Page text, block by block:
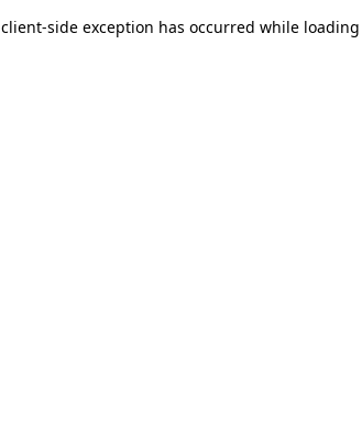
client-side exception has occurred while loading